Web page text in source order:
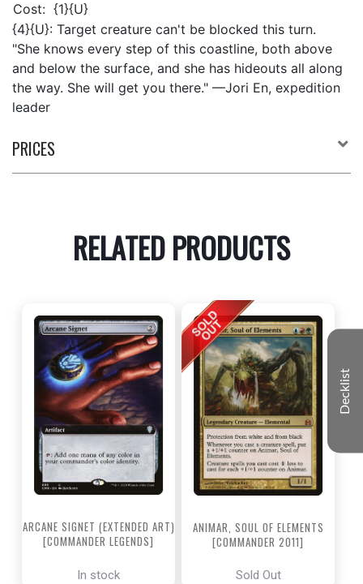
Cost: {1}{U}
{4}{U}: Target creature can't be blocked this turn.
"She knows every step of this coastline, both above
and below the surface, and she has hideouts all along
the way. She will get you there." —Jori En, expedition
leader
PRICES
RELATED PRODUCTS
ARCANE SIGNET (EXTENDED ART)
[COMMANDER LEGENDS]
In stock
ANIMAR, SOUL OF ELEMENTS
[COMMANDER 2011]
Sold Out
Decklist